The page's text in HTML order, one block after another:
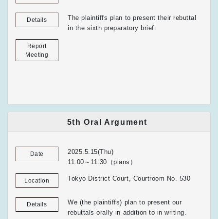
Details
The plaintiffs plan to present their rebuttal
in the sixth preparatory brief.
Report
Meeting
5th Oral Argument
Date
2025.5.15(Thu)
11:00～11:30（plans）
Location Tokyo District Court, Courtroom No. 530
Details
We (the plaintiffs) plan to present our
rebuttals orally in addition to in writing.